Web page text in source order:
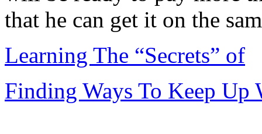
that he can get it on the
Learning The “Secrets” of
Finding Ways To Keep Up